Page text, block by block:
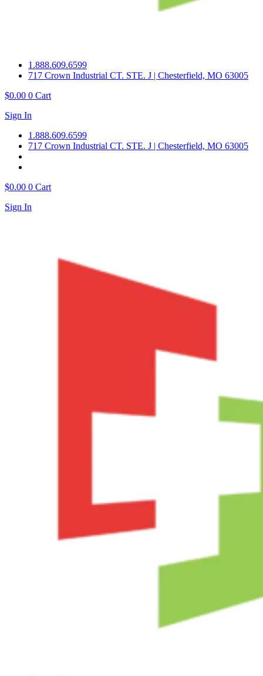
1.888.609.6599
717 Crown Industrial CT. STE. J | Chesterfield, MO 63005
$0.00 0 Cart
Sign In
1.888.609.6599
717 Crown Industrial CT. STE. J | Chesterfield, MO 63005
$0.00 0 Cart
Sign In